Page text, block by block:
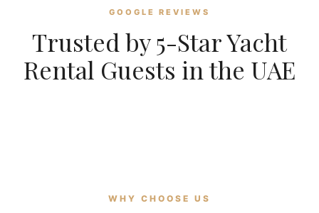
GOOGLE REVIEWS
Trusted by 5-Star Yacht
Rental Guests in the UAE
WHY CHOOSE US